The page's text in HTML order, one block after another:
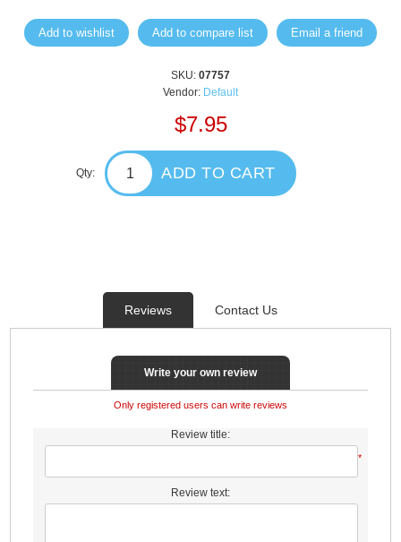
Add to wishlist Add to compare list Email a friend
SKU: 07757
Vendor: Default
$7.95
Qty: ADD TO CART
Reviews Contact Us
Write your own review
Only registered users can write reviews
Review title:
*
Review text: